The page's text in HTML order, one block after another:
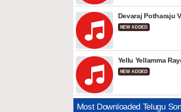
Devaraj Potharaju
NEW ADDED
Yellu Yellamma
NEW ADDED
Most Downloaded Telugu